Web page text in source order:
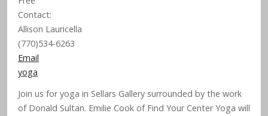
Contact:
Allison Lauricella
(770)534-6263
Email
yoga
Join us for yoga in Sellars Gallery surrounded by the work
of Donald Sultan. Emilie Cook of Find Your Center Yoga will